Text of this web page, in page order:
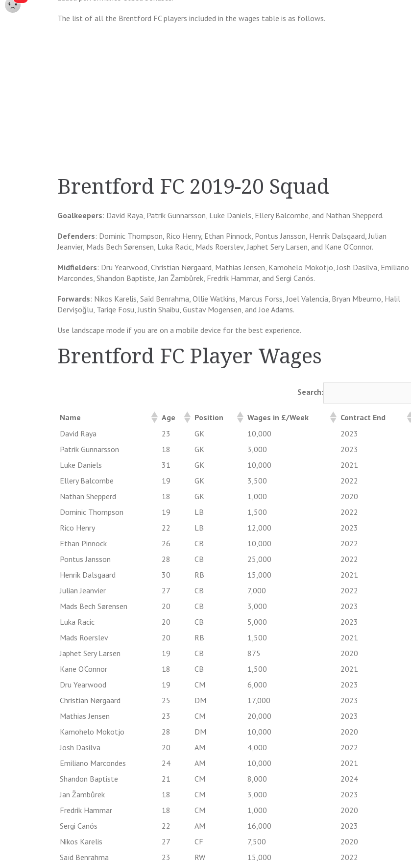
The list of all the Brentford FC players included in the wages table is as follows.
Brentford FC 2019-20 Squad
Goalkeepers: David Raya, Patrik Gunnarsson, Luke Daniels, Ellery Balcombe, and Nathan Shepperd.
Defenders: Dominic Thompson, Rico Henry, Ethan Pinnock, Pontus Jansson, Henrik Dalsgaard, Julian
Jeanvier, Mads Bech Sørensen, Luka Racic, Mads Roerslev, Japhet Sery Larsen, and Kane O’Connor.
Midfielders: Dru Yearwood, Christian Nørgaard, Mathias Jensen, Kamohelo Mokotjo, Josh Dasilva, Emiliano
Marcondes, Shandon Baptiste, Jan Žambůrek, Fredrik Hammar, and Sergi Canós.
Forwards: Nikos Karelis, Saïd Benrahma, Ollie Watkins, Marcus Forss, Joel Valencia, Bryan Mbeumo, Halil
Dervişoğlu, Tariqe Fosu, Justin Shaibu, Gustav Mogensen, and Joe Adams.
Use landscape mode if you are on a mobile device for the best experience.
Brentford FC Player Wages
Search:
Name Age Position Wages in £/Week
Contract End
David Raya
23 GK 10,000
2023
Patrik Gunnarsson
18 GK 3,000
2023
Luke Daniels
31 GK 10,000
2021
Ellery Balcombe
19 GK 3,500
2022
Nathan Shepperd
18 GK 1,000
2020
Dominic Thompson
19 LB 1,500
2022
Rico Henry
22 LB 12,000
2023
Ethan Pinnock
26 CB 10,000
2022
Pontus Jansson
28 CB 25,000
2022
Henrik Dalsgaard
30 RB 15,000
2021
Julian Jeanvier
27 CB 7,000
2022
Mads Bech Sørensen
20 CB 3,000
2023
Luka Racic
20 CB 5,000
2023
Mads Roerslev
20 RB 1,500
2021
Japhet Sery Larsen
19 CB 875
2020
Kane O'Connor
18 CB 1,500
2021
Dru Yearwood
19 CM 6,000
2023
Christian Nørgaard
25 DM 17,000
2023
Mathias Jensen
23 CM 20,000
2023
Kamohelo Mokotjo
28 DM 10,000
2020
Josh Dasilva
20 AM 4,000
2022
Emiliano Marcondes
24 AM 10,000
2021
Shandon Baptiste
21 CM 8,000
2024
Jan Žambůrek
18 CM 3,000
2023
Fredrik Hammar
18 CM 1,000
2020
Sergi Canós
22 AM 16,000
2023
Nikos Karelis
27 CF 7,500
2020
Saïd Benrahma
23 RW 15,000
2022